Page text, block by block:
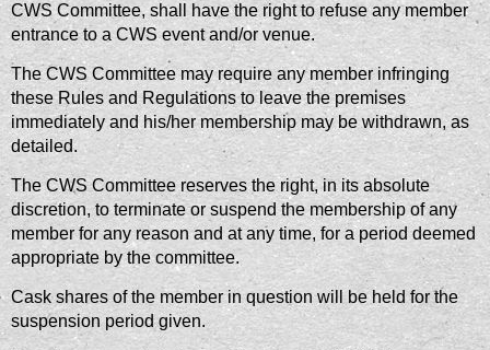
CWS Committee, shall have the right to refuse any member
entrance to a CWS event and/or venue.
The CWS Committee may require any member infringing
these Rules and Regulations to leave the premises
immediately and his/her membership may be withdrawn, as
detailed.
The CWS Committee reserves the right, in its absolute
discretion, to terminate or suspend the membership of any
member for any reason and at any time, for a period deemed
appropriate by the committee.
Cask shares of the member in question will be held for the
suspension period given.